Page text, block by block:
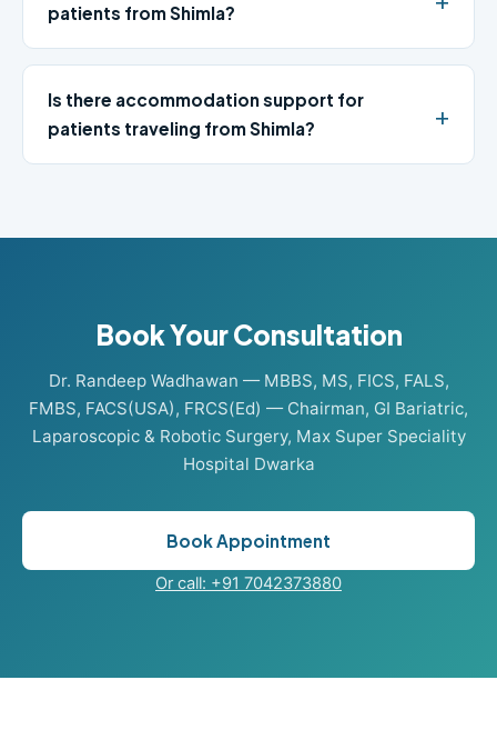
patients from Shimla?
Is there accommodation support for
patients traveling from Shimla?
Book Your Consultation
Dr. Randeep Wadhawan — MBBS, MS, FICS, FALS,
FMBS, FACS(USA), FRCS(Ed) — Chairman, GI Bariatric,
Laparoscopic & Robotic Surgery, Max Super Speciality
Hospital Dwarka
Book Appointment
Or call: +91 7042373880